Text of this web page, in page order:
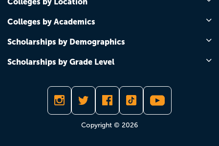
Colleges by Academics
Scholarships by Demographics
Scholarships by Grade Level
Copyright © 2026